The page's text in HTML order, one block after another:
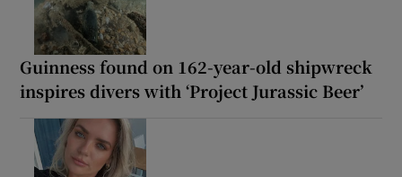
Guinness found on 162-year-old shipwreck
inspires divers with ‘Project Jurassic Beer’